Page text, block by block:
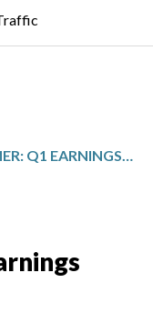
OPPENHEIMER: Q1 EARNINGS SNAPSHOT